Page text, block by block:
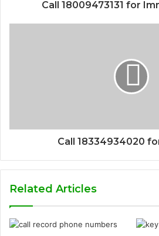
Call 18009473131 for
Call 18334934020
Related Articles